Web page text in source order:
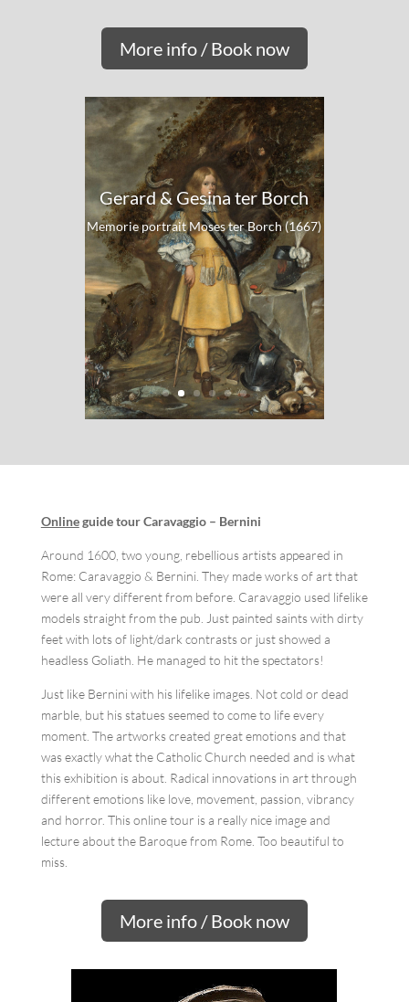
More info / Book now
Gerard & Gesina ter Borch
Memorie portrait Moses ter Borch (1667)
Onlineguide tourCaravaggio – Bernini
Around 1600, two young, rebellious artists appeared in
Rome: Caravaggio & Bernini. They made works of art that
were all very different from before. Caravaggio used lifelike
models straight from the pub. Just painted saints with dirty
feet with lots of light/dark contrasts or just showed a
headless Goliath. He managed to hit the spectators!
Just like Bernini with his lifelike images. Not cold or dead
marble, but his statues seemed to come to life every
moment. The artworks created great emotions and that
was exactly what the Catholic Church needed and is what
this exhibition is about. Radical innovations in art through
different emotions like love, movement, passion, vibrancy
and horror. This online tour is a really nice image and
lecture about the Baroque from Rome. Too beautiful to
miss.
More info / Book now